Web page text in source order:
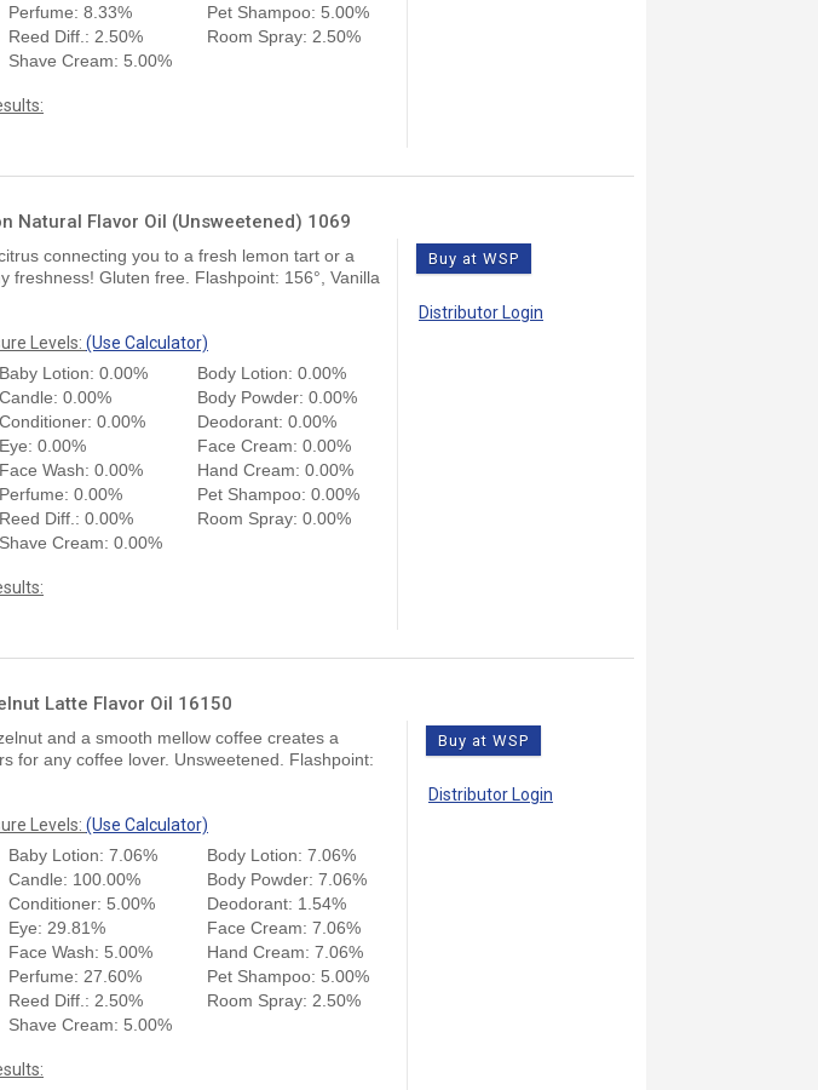
Perfume: 8.33%
Pet Shampoo: 5.00%
Reed Diff.: 2.50%
Room Spray: 2.50%
Shave Cream: 5.00%
Natural Flavor Oil (Unsweetened) 1069
connecting you to a fresh lemon tart or a
freshness! Gluten free. Flashpoint: 156°, Vanilla
Levels: (Use Calculator)
Baby Lotion: 0.00%
Body Lotion: 0.00%
Candle: 0.00%
Body Powder: 0.00%
Conditioner: 0.00%
Deodorant: 0.00%
Eye: 0.00%
Face Cream: 0.00%
Face Wash: 0.00%
Hand Cream: 0.00%
Perfume: 0.00%
Pet Shampoo: 0.00%
Reed Diff.: 0.00%
Room Spray: 0.00%
Shave Cream: 0.00%
Buy at WSP
Distributor Login
Latte Flavor Oil 16150
and a smooth mellow coffee creates a
for any coffee lover. Unsweetened. Flashpoint:
Levels: (Use Calculator)
Baby Lotion: 7.06%
Body Lotion: 7.06%
Candle: 100.00%
Body Powder: 7.06%
Conditioner: 5.00%
Deodorant: 1.54%
Eye: 29.81%
Face Cream: 7.06%
Face Wash: 5.00%
Hand Cream: 7.06%
Perfume: 27.60%
Pet Shampoo: 5.00%
Reed Diff.: 2.50%
Room Spray: 2.50%
Shave Cream: 5.00%
Buy at WSP
Distributor Login